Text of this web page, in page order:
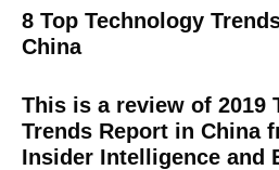
8 Top Technology
China
This is a review of 2019
Trends Report in China
Insider Intelligence and